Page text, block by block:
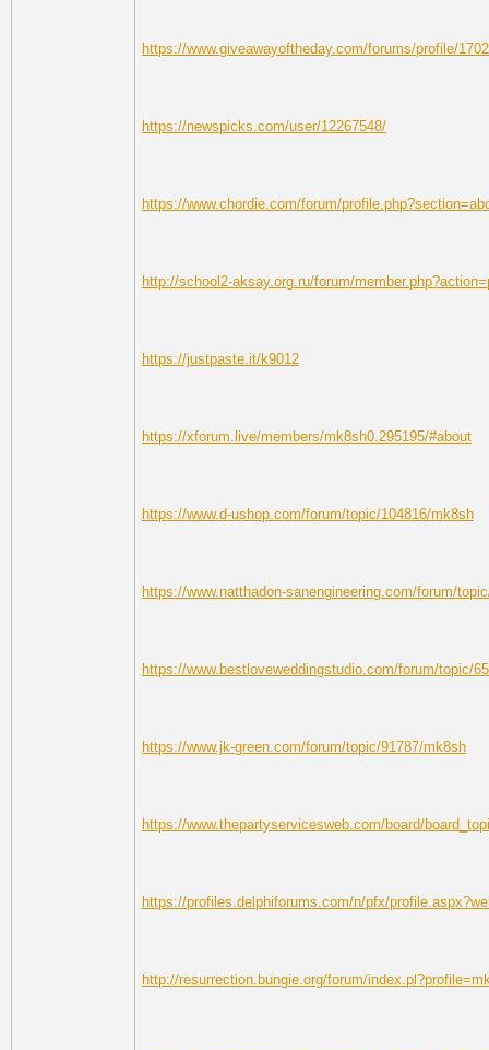
https://www.giveawayoftheday.com/forums/profile/
https://newspicks.com/user/12267548/
https://www.chordie.com/forum/
http://school2-aksay.org.ru/forum/
https://justpaste.it/k9012
https://xforum.live/members/mk8sh0.295195/#about
https://www.d-ushop.com/forum/topic/104816/mk8sh
https://www.natthadon-sanengineering.com/forum/
https://www.bestloveweddingstudio.com/forum/topic/
https://www.jk-green.com/forum/topic/91787/mk8sh
https://www.thepartyservicesweb.com/board/
https://profiles.delphiforums.com/n/pfx/
http://resurrection.bungie.org/forum/